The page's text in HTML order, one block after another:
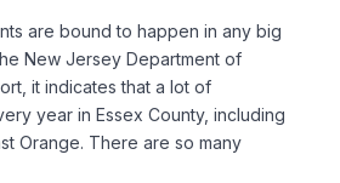
are bound to happen in any big
New Jersey Department of
it indicates that a lot of
year in Essex County, including
Orange. There are so many